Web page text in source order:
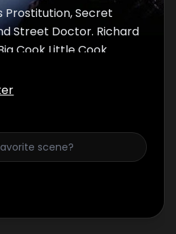
Prostitution, Secret
Street Doctor. Richard
Cook Little Cook.